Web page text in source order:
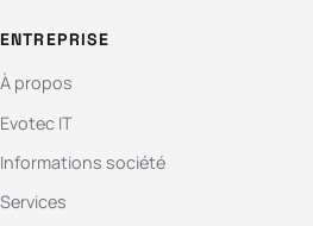
ENTREPRISE
À propos
Evotec IT
Informations société
Services